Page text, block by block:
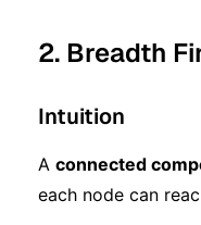
2. Breadth
Intuition
A connected
each node can